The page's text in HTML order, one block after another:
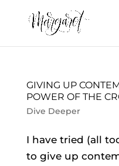
GIVING UP
POWER OF THE
Dive Deeper
I have tried (all
to give up